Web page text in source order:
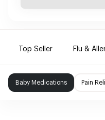
Top Seller Flu &
Baby Medications Pain